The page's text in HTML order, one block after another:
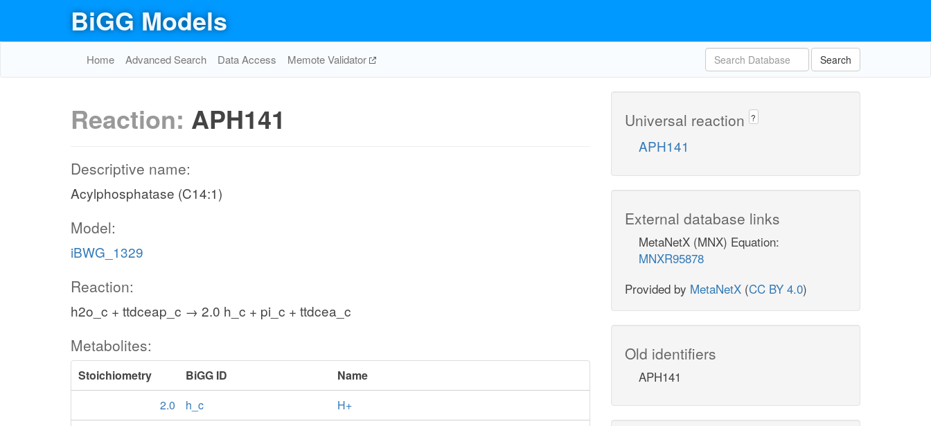
BiGG Models
Home Advanced Search Data Access Memote Validator Search
Reaction: APH141
Descriptive name:
Acylphosphatase (C14:1)
Model:
iBWG_1329
Reaction:
h2o_c + ttdceap_c → 2.0 h_c + pi_c + ttdcea_c
Metabolites:
Stoichiometry BiGG ID
Name
2.0
h_c
H+
Universal reaction ?
APH141
External database links
MetaNetX (MNX) Equation:
MNXR95878
Provided by MetaNetX (CC BY 4.0)
Old identifiers
APH141